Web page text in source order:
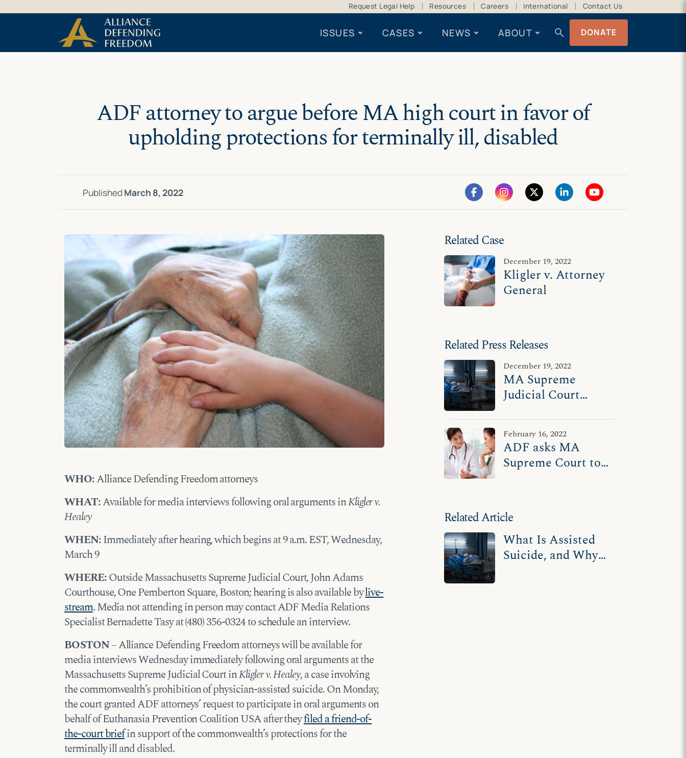
Request Legal Help Resources Careers International Contact Us
ISSUES CASES NEWS ABOUT search DONATE
ADF attorney to argue before MA high court in favor of
upholding protections for terminally ill, disabled
Published March 8, 2022
WHO:Alliance Defending Freedom attorneys
WHAT:Available for media interviews following oral arguments inKligler v.
Healey
WHEN:Immediately after hearing, which begins at 9 a.m. EST, Wednesday,
March 9
WHERE:Outside Massachusetts Supreme Judicial Court, John Adams
Courthouse, One Pemberton Square, Boston; hearing is also available bylive-
stream. Media not attending in person may contact ADF Media Relations
Specialist Bernadette Tasy at (480) 356-0324 to schedule an interview.
BOSTON– Alliance Defending Freedom attorneys will be available for
media interviews Wednesday immediately following oral arguments at the
Massachusetts Supreme Judicial Court inKligler v. Healey, a case involving
the commonwealth’s prohibition of physician-assisted suicide. On Monday,
the court granted ADF attorneys’ request to participate in oral arguments on
behalf of Euthanasia Prevention Coalition USA after theyfiled a friend-of-
the-court briefin support of the commonwealth’s protections for the
terminally ill and disabled.
Related Case
December 19, 2022
Kligler v. Attorney
General
Related Press Releases
December 19, 2022
MA Supreme
Judicial Court
for terminally ill,
disabled
February 16, 2022
ADF asks MA
Supreme Court to
disabled
Related Article
What Is Assisted
Suicide, and Why